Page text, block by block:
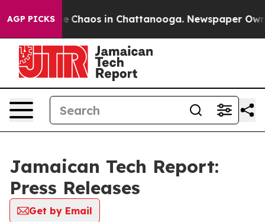
AGP PICKS
Collapse Chaos in Chattanooga. Newspaper
Jamaican Tech Report:
Press Releases
Get by Email